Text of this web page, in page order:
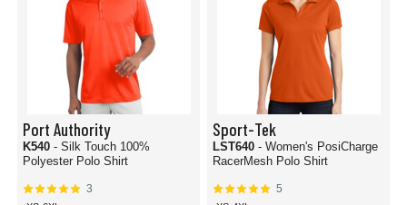
Port Authority
K540 - Silk Touch 100%
Polyester Polo Shirt
3
Sport-Tek
LST640 - Women's PosiCharge
RacerMesh Polo Shirt
5